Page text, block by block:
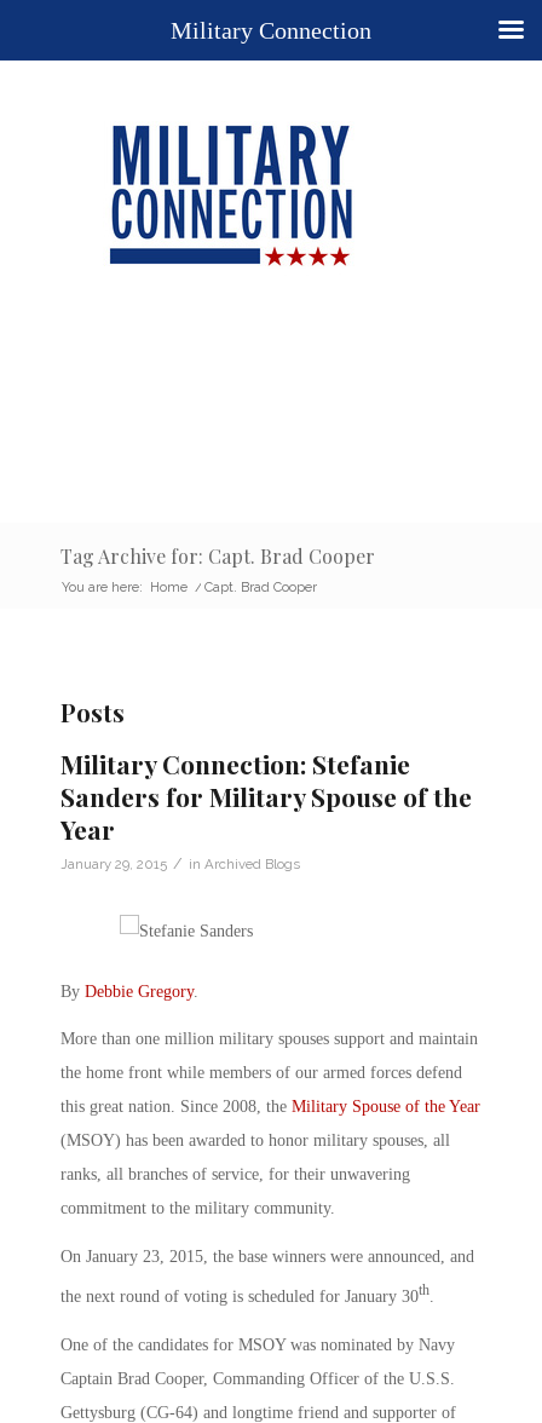
Tag Archive for: Capt. Brad Cooper
You are here: Home / Capt. Brad Cooper
Posts
Military Connection: Stefanie
Sanders for Military Spouse of the
Year
January 29, 2015 / in Archived Blogs
By Debbie Gregory.
More than one million military spouses support and maintain
the home front while members of our armed forces defend
this great nation. Since 2008, the Military Spouse of the Year
(MSOY) has been awarded to honor military spouses, all
ranks, all branches of service, for their unwavering
commitment to the military community.
On January 23, 2015, the base winners were announced, and
the next round of voting is scheduled for January 30th.
One of the candidates for MSOY was nominated by Navy
Captain Brad Cooper, Commanding Officer of the U.S.S.
Gettysburg (CG-64) and longtime friend and supporter of
Military Connection